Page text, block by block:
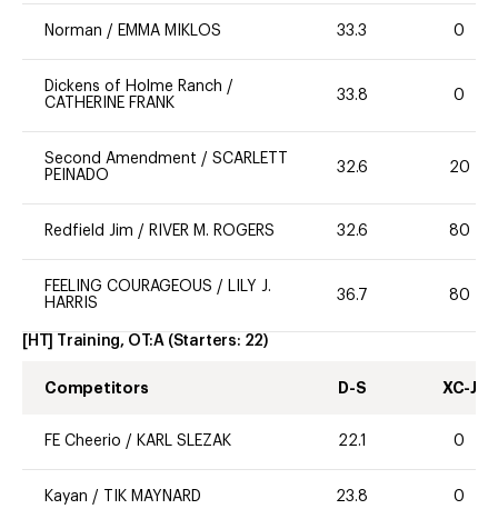
Norman / EMMA MIKLOS 33.3 0
Dickens of Holme Ranch /
CATHERINE FRANK
33.8 0
Second Amendment / SCARLETT
PEINADO
32.6 20
Redfield Jim / RIVER M. ROGERS 32.6 80
FEELING COURAGEOUS / LILY J.
HARRIS
36.7 80
[HT] Training, OT:A (Starters: 22)
Competitors D-S XC-J
FE Cheerio / KARL SLEZAK 22.1 0
Kayan / TIK MAYNARD 23.8 0